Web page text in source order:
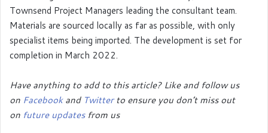
Townsend Project Managers leading the consultant team.
Materials are sourced locally as far as possible, with only
specialist items being imported. The development is set for
completion in March 2022.
Have anything to add to this article? Like and follow us
on Facebookand Twitterto ensure you don’t miss out
on future updatesfrom us